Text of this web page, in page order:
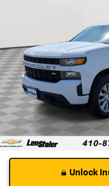
Price Drop
3GCPYBEK5NG103561Stock:
66,047 mi
Retail Price
Dealer Processing Fee
Stoler Price
Unlock